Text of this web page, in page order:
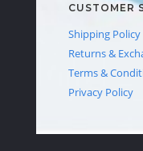
CUSTOMER
Shipping Policy
Returns &
Terms &
Privacy Policy